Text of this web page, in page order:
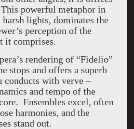
powerful metaphor in
lights, dominates the
perception of the
it comprises.
rendering of “Fidelio”
stops and offers a superb
with verve –
and tempo of the
Ensembles excel, often
harmonies, and the
stand out.